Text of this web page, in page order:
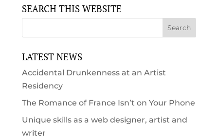
SEARCH THIS WEBSITE
LATEST NEWS
Accidental Drunkenness at an Artist
Residency
The Romance of France Isn’t on Your Phone
Unique skills as a web designer, artist and
writer